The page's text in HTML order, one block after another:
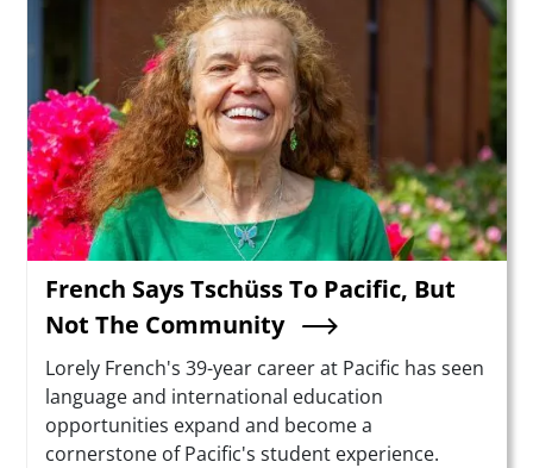
French Says Tschüss To Pacific, But
Not The Community
Summary
Lorely French's 39-year career at Pacific has seen
language and international education
opportunities expand and become a
cornerstone of Pacific's student experience.